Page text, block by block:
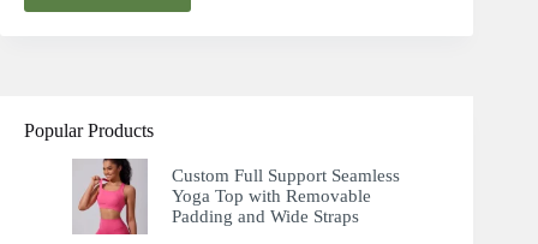
Popular Products
Custom Full Support Seamless
Yoga Top with Removable
Padding and Wide Straps